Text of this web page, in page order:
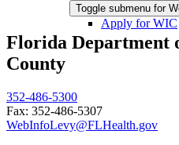
Toggle submenu for
Apply for WIC
Florida Department
County
352-486-5300
Fax: 352-486-5307
WebInfoLevy@FLHealth.gov